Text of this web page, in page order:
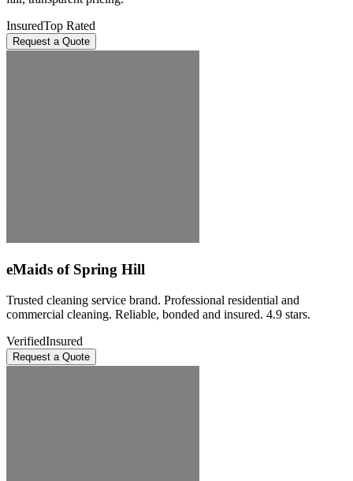
InsuredTop Rated
Request a Quote
eMaids of Spring Hill
Trusted cleaning service brand. Professional residential and
commercial cleaning. Reliable, bonded and insured. 4.9 stars.
VerifiedInsured
Request a Quote